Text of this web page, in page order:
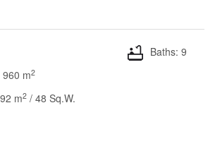
Baths: 9
m2
m2 / 48 Sq.W.